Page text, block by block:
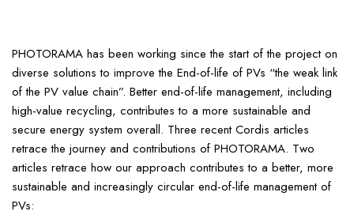
PHOTORAMA has been working since the start of the project on
diverse solutions to improve the End-of-life of PVs “the weak link
of the PV value chain”. Better end-of-life management, including
high-value recycling, contributes to a more sustainable and
secure energy system overall. Three recent Cordis articles
retrace the journey and contributions of PHOTORAMA. Two
articles retrace how our approach contributes to a better, more
sustainable and increasingly circular end-of-life management of
PVs: